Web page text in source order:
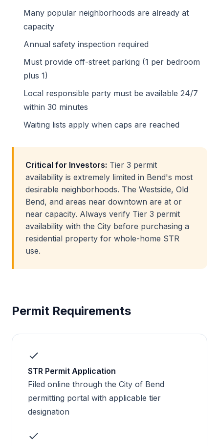
Many popular neighborhoods are already at
capacity
Annual safety inspection required
Must provide off-street parking (1 per bedroom
plus 1)
Local responsible party must be available 24/7
within 30 minutes
Waiting lists apply when caps are reached
Critical for Investors: Tier 3 permit
availability is extremely limited in Bend's most
desirable neighborhoods. The Westside, Old
Bend, and areas near downtown are at or
near capacity. Always verify Tier 3 permit
availability with the City before purchasing a
residential property for whole-home STR
use.
Permit Requirements
STR Permit Application
Filed online through the City of Bend
permitting portal with applicable tier
designation